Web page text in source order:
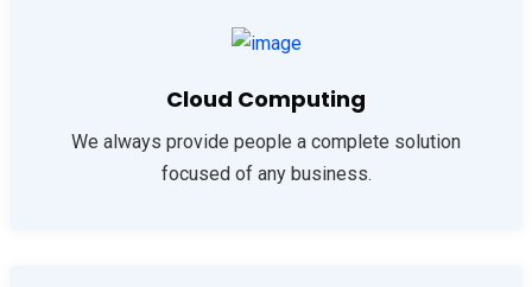
Cloud Computing
We always provide people a complete solution
focused of any business.